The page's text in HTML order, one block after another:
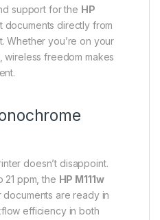
support for the HP
documents directly from
Whether you’re on your
wireless freedom makes
doesn’t disappoint.
21 ppm, the HP M111w
documents are ready in
efficiency in both